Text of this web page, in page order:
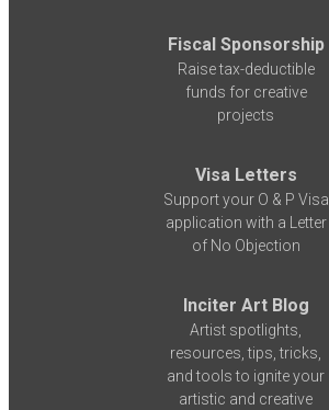
Fiscal Sponsorship
Raise tax-deductible
funds for creative
projects
Visa Letters
Support your O & P Visa
application with a Letter
of No Objection
Inciter Art Blog
Artist spotlights,
resources, tips, tricks,
and tools to ignite your
artistic and creative